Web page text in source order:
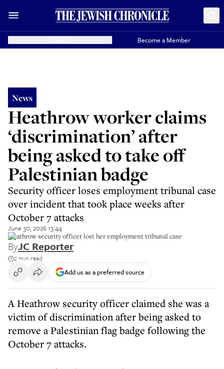
Become a Member
News
Heathrow worker claims
‘discrimination’ after
being asked to take off
Palestinian badge
Security officer loses employment tribunal case
over incident that took place weeks after
October 7 attacks
June 30, 2026 13:44
Heathrow security officer lost her employment tribunal case
ByJC Reporter
2 min read
Add us as a preferred source
A Heathrow security officer claimed she was a
victim of discrimination after being asked to
remove a Palestinian flag badge following the
October 7 attacks.